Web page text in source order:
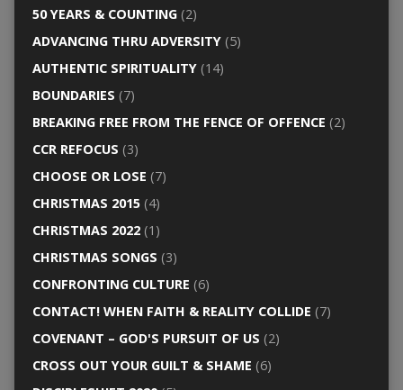
50 YEARS & COUNTING(2)
ADVANCING THRU ADVERSITY(5)
AUTHENTIC SPIRITUALITY(14)
BOUNDARIES (7)
BREAKING FREE FROM THE FENCE OF OFFENCE (2)
CCR REFOCUS (3)
CHOOSE OR LOSE (7)
CHRISTMAS 2015(4)
CHRISTMAS 2022(1)
CHRISTMAS SONGS (3)
CONFRONTING CULTURE (6)
CONTACT! WHEN FAITH & REALITY COLLIDE (7)
COVENANT – GOD'S PURSUIT OF US (2)
CROSS OUT YOUR GUILT & SHAME (6)